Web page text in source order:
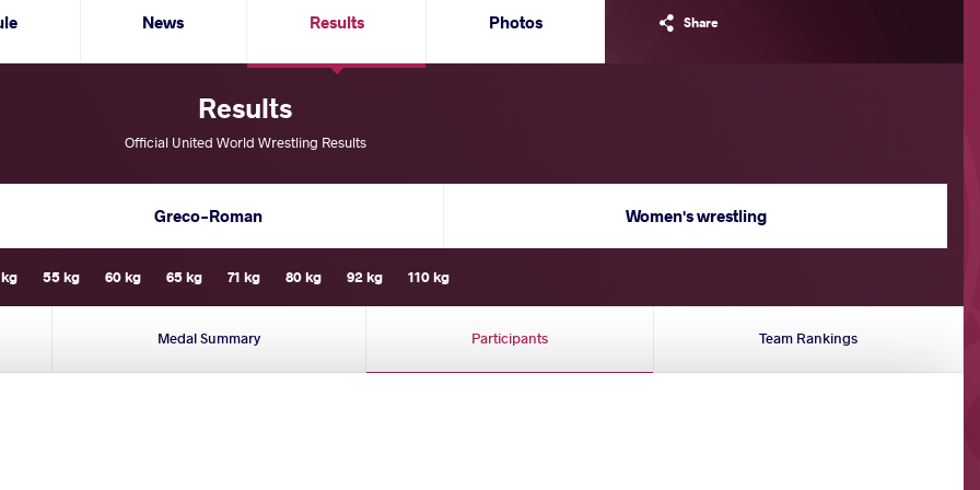
Share
News Results Photos
Results
Official United World Wrestling Results
Greco-Roman Women's wrestling
55 kg 60 kg 65 kg 71 kg 80 kg 92 kg 110 kg
Medal Summary Participants Team Rankings